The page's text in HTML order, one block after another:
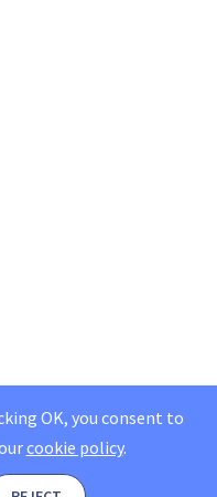
OK, you consent to
cookie policy.